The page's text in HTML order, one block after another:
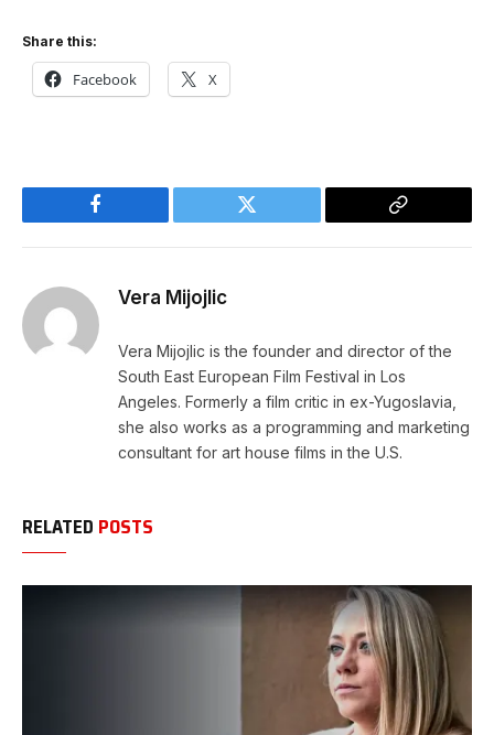
Share this:
Facebook X
Facebook Twitter
Copy
Vera Mijojlic
Vera Mijojlic is the founder and director of the
South East European Film Festival in Los
Angeles. Formerly a film critic in ex-Yugoslavia,
she also works as a programming and marketing
consultant for art house films in the U.S.
RELATED POSTS